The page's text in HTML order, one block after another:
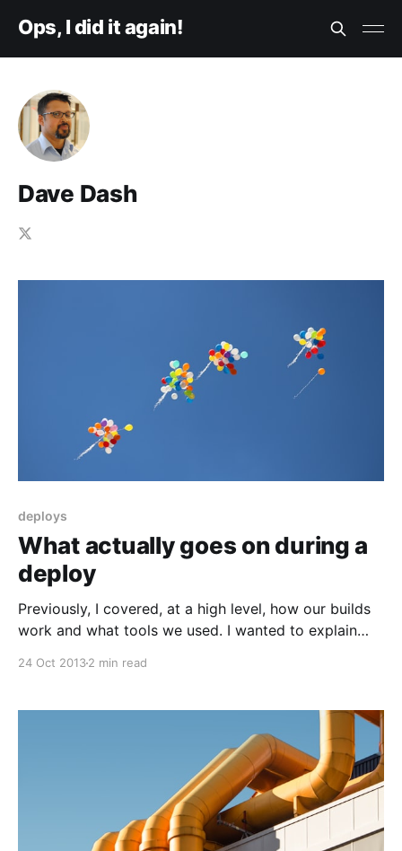
Ops, I did it again!
Dave Dash
deploys
What actually goes on during a
deploy
Previously, I covered, at a high level, how our builds
work and what tools we used. I wanted to explain
24 Oct 20132 min read